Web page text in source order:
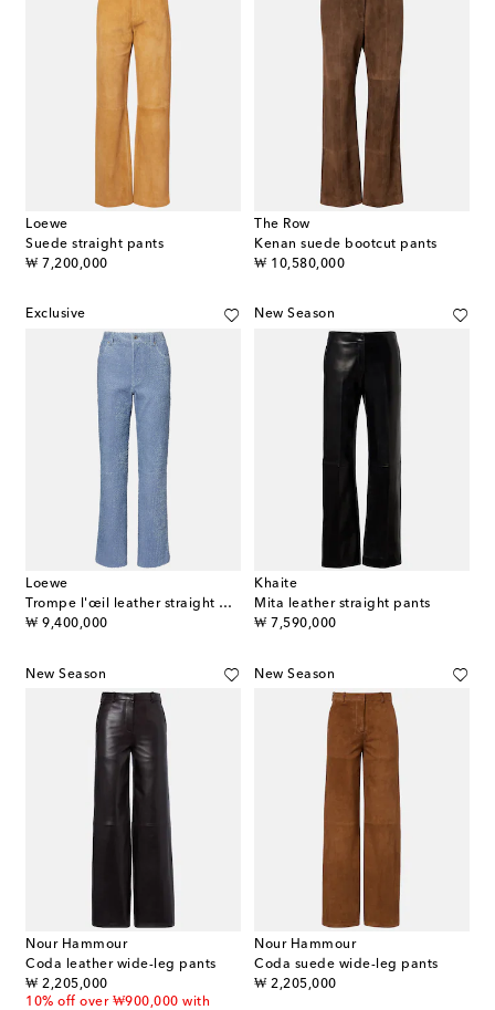
Loewe
Suede straight pants
₩ 7,200,000
original price
The Row
Kenan suede bootcut pants
₩ 10,580,000
original price
Exclusive
Loewe
Trompe l'œil leather straight pants
₩ 9,400,000
original price
New Season
Khaite
Mita leather straight pants
₩ 7,590,000
original price
New Season
Nour Hammour
Coda leather wide-leg pants
₩ 2,205,000
original price
10% off over ₩900,000 with
New Season
Nour Hammour
Coda suede wide-leg pants
₩ 2,205,000
original price